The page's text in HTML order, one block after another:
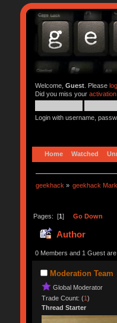
Welcome, Guest. Please
Did you miss your
Login with username,
Home Watched
geekhack » geekhack
Pages: [1] Go Down
Author
0 Members and 1 Guest are
Moderation Team
Global Moderator
Trade Count: (1)
Thread Starter